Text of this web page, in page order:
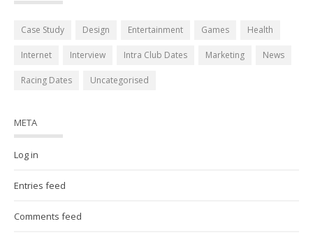
Case Study Design Entertainment Games Health
Internet Interview Intra Club Dates Marketing News
Racing Dates Uncategorised
META
Log in
Entries feed
Comments feed